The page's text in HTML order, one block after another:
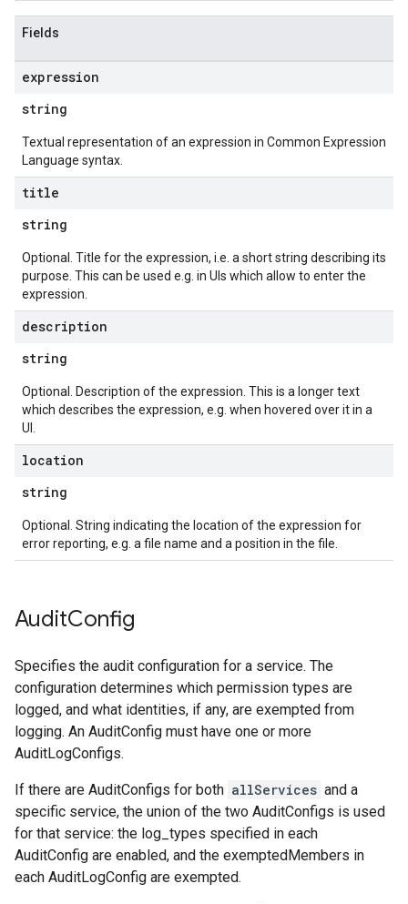
Fields
expression
string
Textual representation of an expression in Common Expression
Language syntax.
title
string
Optional. Title for the expression, i.e. a short string describing its
purpose. This can be used e.g. in UIs which allow to enter the
expression.
description
string
Optional. Description of the expression. This is a longer text
which describes the expression, e.g. when hovered over it in a
UI.
location
string
Optional. String indicating the location of the expression for
error reporting, e.g. a file name and a position in the file.
AuditConfig
Specifies the audit configuration for a service. The
configuration determines which permission types are
logged, and what identities, if any, are exempted from
logging. An AuditConfig must have one or more
AuditLogConfigs.
If there are AuditConfigs for both allServices and a
specific service, the union of the two AuditConfigs is used
for that service: the log_types specified in each
AuditConfig are enabled, and the exemptedMembers in
each AuditLogConfig are exempted.